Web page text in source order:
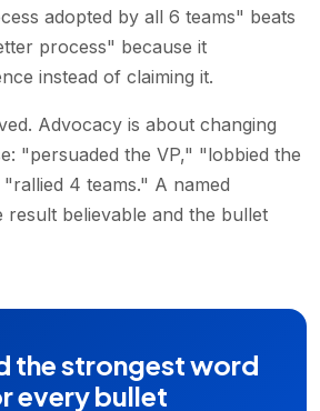
adopted by all 6 teams" beats
process" because it
instead of claiming it.
Advocacy is about changing
"persuaded the VP," "lobbied the
4 teams." A named
result believable and the bullet
the strongest word
every bullet